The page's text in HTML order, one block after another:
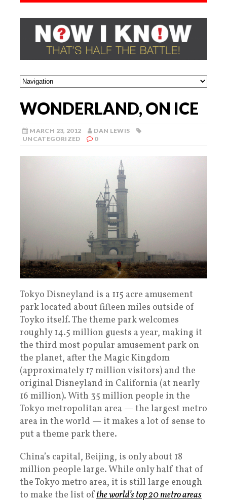
WONDERLAND, ON ICE
MARCH 23, 2012
DAN LEWIS
UNCATEGORIZED
0
Tokyo Disneyland is a 115 acre amusement
park located about fifteen miles outside of
Toyko itself. The theme park welcomes
roughly 14.5 million guests a year, making it
the third most popular amusement park on
the planet, after the Magic Kingdom
(approximately 17 million visitors) and the
original Disneyland in California (at nearly
16 million). With 35 million people in the
Tokyo metropolitan area — the largest metro
area in the world — it makes a lot of sense to
put a theme park there.
China’s capital, Beijing, is only about 18
million people large. While only half that of
the Tokyo metro area, it is still large enough
to make the list ofthe world’s top 20 metro areas